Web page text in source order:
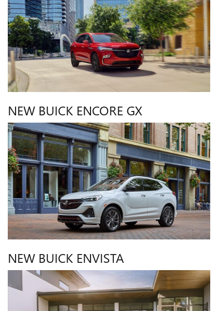
NEW BUICK ENCORE GX
NEW BUICK ENVISTA